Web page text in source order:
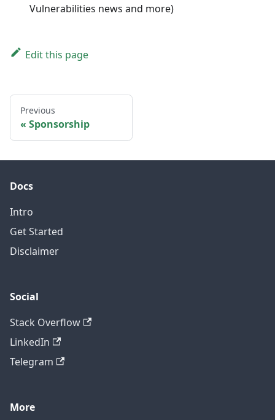
Vulnerabilities news and more)
Edit this page
Previous
Sponsorship
Docs
Intro
Get Started
Disclaimer
Social
Stack Overflow
LinkedIn
Telegram
More